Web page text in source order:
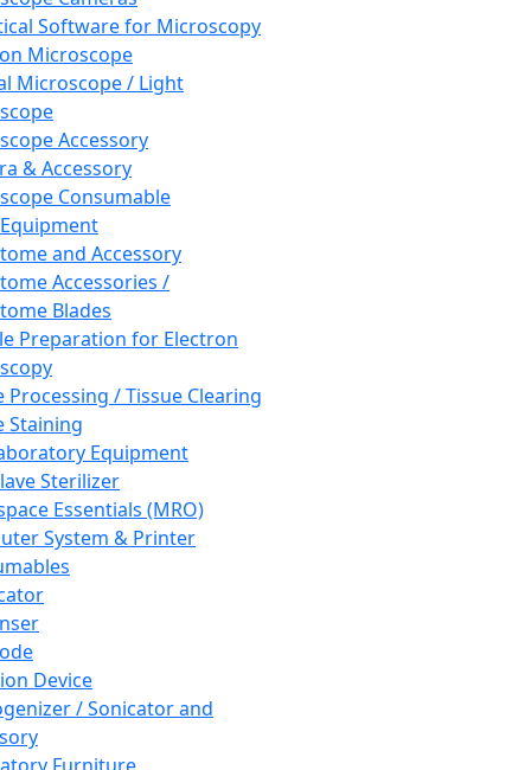
Software for Microscopy
Microscope
Microscope / Light
Accessory
& Accessory
Consumable
and Accessory
Accessories /
Blades
Preparation for Electron
Processing / Tissue Clearing
Staining
Equipment
Sterilizer
Essentials (MRO)
System & Printer
Device
/ Sonicator and